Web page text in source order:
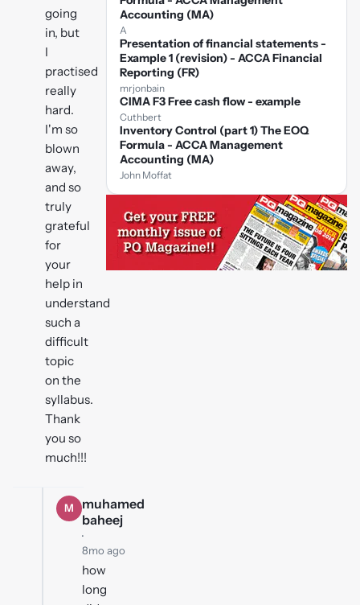
going
in, but
I
practised
really
hard.
I'm so
blown
away,
and so
truly
grateful
for
your
help in
understand
such a
difficult
topic
on the
syllabus.
Thank
you so
much!!!
M
muhamed
baheej
·
8mo ago
how
long
Accounting (MA)
A
Presentation of financial statements -
Example 1 (revision) - ACCA Financial
Reporting (FR)
mrjonbain
CIMA F3 Free cash flow - example
Cuthbert
Inventory Control (part 1) The EOQ
Formula - ACCA Management
Accounting (MA)
John Moffat